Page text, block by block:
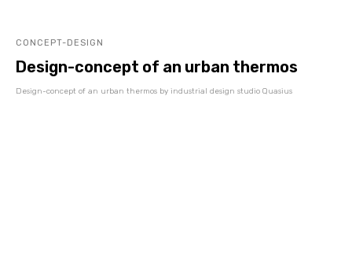
CONCEPT-DESIGN
Design-concept of an urban thermos
Design-concept of an urban thermos by industrial design studio Quasius